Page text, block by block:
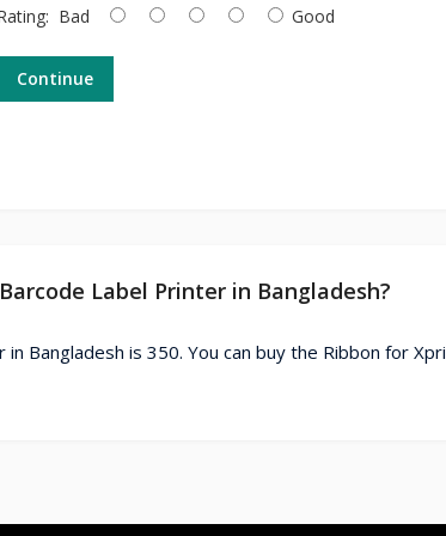
Bad Good
Continue
Label Printer in Bangladesh?
Bangladesh is 350. You can buy the Ribbon for